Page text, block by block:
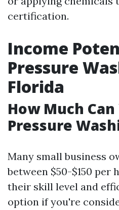
certification.
Income
Pressure
Florida
How Much
Pressure
Many small business
between $50-$150 per
their skill level and
option if you're